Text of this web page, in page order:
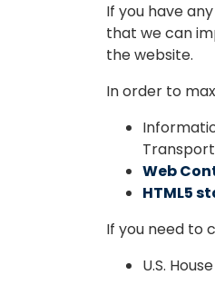
If you have
that we can
the website.
In order to
Web
HTML5
If you need to
U.S.